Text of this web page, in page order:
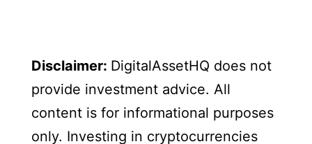
Disclaimer: DigitalAssetHQ does not
provide investment advice. All
content is for informational purposes
only. Investing in cryptocurrencies